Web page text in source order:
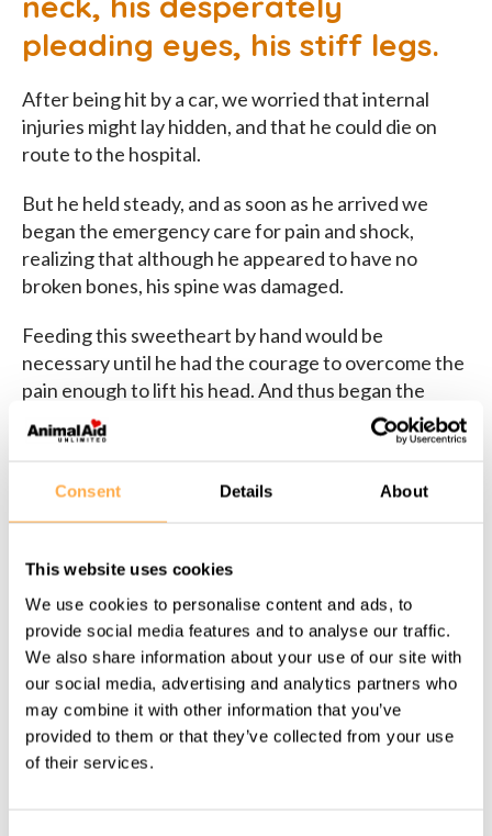
Consent Details About
This website uses cookies
We use cookies to personalise content and ads, to
provide social media features and to analyse our traffic.
We also share information about your use of our site with
our social media, advertising and analytics partners who
may combine it with other information that you’ve
provided to them or that they’ve collected from your use
of their services.
pleading eyes, his stiff legs.
After being hit by a car, we worried that internal
injuries might lay hidden, and that he could die on
route to the hospital.
But he held steady, and as soon as he arrived we
began the emergency care for pain and shock,
realizing that although he appeared to have no
broken bones, his spine was damaged.
Feeding this sweetheart by hand would be
necessary until he had the courage to overcome the
pain enough to lift his head. And thus began the
weeks-long bed rest and physiotherapy sessions
which, together with his sheer will of steel and
He was so eager to try, because he had so much
Share this page: